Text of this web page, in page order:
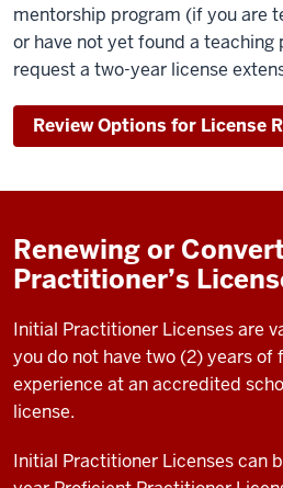
mentorship program (if you are
or have not yet found a teaching
request a two-year license
Review Options for License
Renewing or
Practitioner’s
Initial Practitioner Licenses are
you do not have two (2) years
experience at an accredited
license.
Initial Practitioner Licenses can